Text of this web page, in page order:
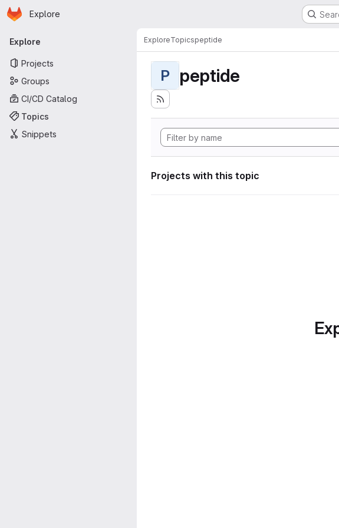
Skip to main content
Homepage
Explore
Primary navigation
Explore
Projects
Groups
CI/CD Catalog
Topics
Snippets
ExploreTopicspeptide
P peptide
Projects with this topic